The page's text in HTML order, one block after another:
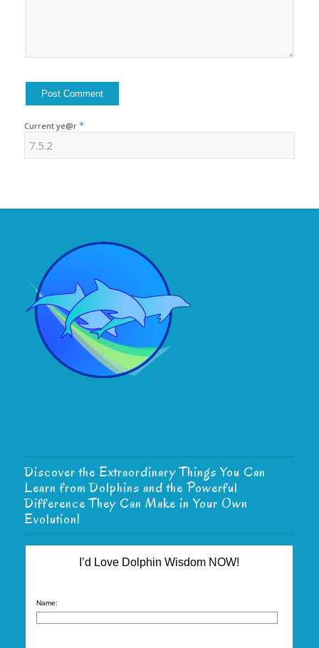
Current ye@r *
Discover the Extraordinary Things You Can
Learn from Dolphins and the Powerful
Difference They Can Make in Your Own
Evolution!
I’d Love Dolphin Wisdom NOW!
Name: